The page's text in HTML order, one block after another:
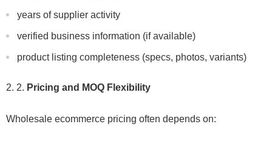
years of supplier activity
verified business information (if available)
product listing completeness (specs, photos, variants)
2. Pricing and MOQ Flexibility
Wholesale ecommerce pricing often depends on: